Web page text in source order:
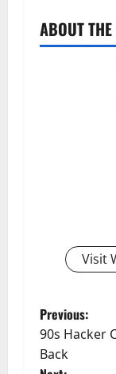
ABOUT
Visit
P
o
Previous:
90s Hacker
Back